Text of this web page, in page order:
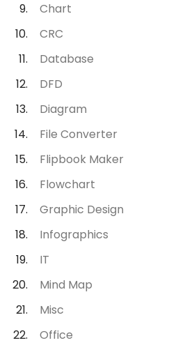
Chart
CRC
Database
DFD
Diagram
File Converter
Flipbook Maker
Flowchart
Graphic Design
Infographics
IT
Mind Map
Misc
Office